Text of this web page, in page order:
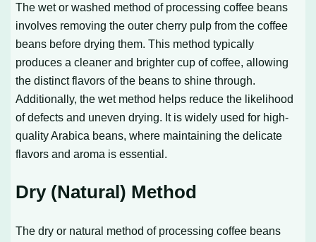
The wet or washed method of processing coffee beans
involves removing the outer cherry pulp from the coffee
beans before drying them. This method typically
produces a cleaner and brighter cup of coffee, allowing
the distinct flavors of the beans to shine through.
Additionally, the wet method helps reduce the likelihood
of defects and uneven drying. It is widely used for high-
quality Arabica beans, where maintaining the delicate
flavors and aroma is essential.
Dry (Natural) Method
The dry or natural method of processing coffee beans